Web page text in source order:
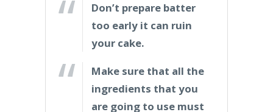
Don’t prepare batter
too early it can ruin
your cake.
Make sure that all the
ingredients that you
are going to use must